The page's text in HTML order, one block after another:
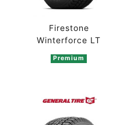
Firestone
Winterforce LT
Premium